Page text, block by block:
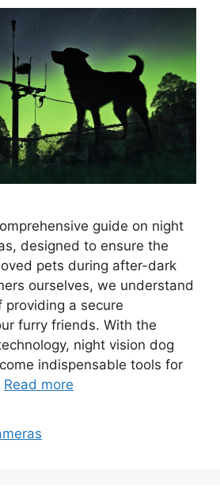
guide on night
designed to ensure the
pets during after-dark
ourselves, we understand
a secure
furry friends. With the
night vision dog
indispensable tools for
Read more